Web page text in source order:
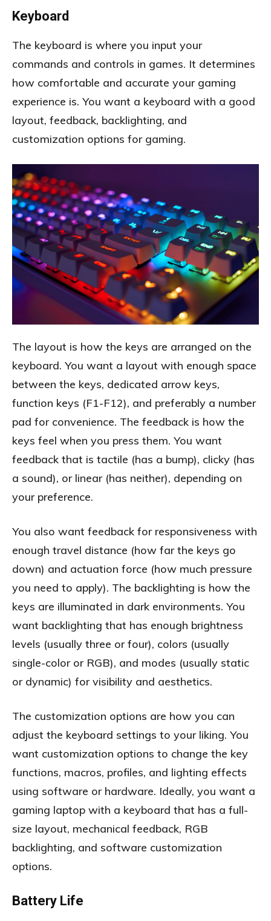
Keyboard
The keyboard is where you input your
commands and controls in games. It determines
how comfortable and accurate your gaming
experience is. You want a keyboard with a good
layout, feedback, backlighting, and
customization options for gaming.
The layout is how the keys are arranged on the
keyboard. You want a layout with enough space
between the keys, dedicated arrow keys,
function keys (F1-F12), and preferably a number
pad for convenience. The feedback is how the
keys feel when you press them. You want
feedback that is tactile (has a bump), clicky (has
a sound), or linear (has neither), depending on
your preference.
You also want feedback for responsiveness with
enough travel distance (how far the keys go
down) and actuation force (how much pressure
you need to apply). The backlighting is how the
keys are illuminated in dark environments. You
want backlighting that has enough brightness
levels (usually three or four), colors (usually
single-color or RGB), and modes (usually static
or dynamic) for visibility and aesthetics.
The customization options are how you can
adjust the keyboard settings to your liking. You
want customization options to change the key
functions, macros, profiles, and lighting effects
using software or hardware. Ideally, you want a
gaming laptop with a keyboard that has a full-
size layout, mechanical feedback, RGB
backlighting, and software customization
options.
Battery Life